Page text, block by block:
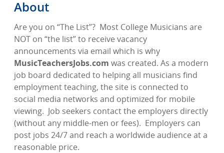
About
Are you on “The List”? Most College Musicians are
NOT on “the list” to receive vacancy
announcements via email which is why
MusicTeachersJobs.com was created. As a modern
job board dedicated to helping all musicians find
employment teaching, the site is connected to
social media networks and optimized for mobile
viewing. Job seekers contact the employers directly
(without any middle-men or fees). Employers can
post jobs 24/7 and reach a worldwide audience at a
reasonable price.